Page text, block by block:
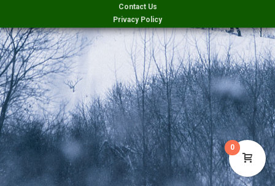
Contact Us
Privacy Policy
0